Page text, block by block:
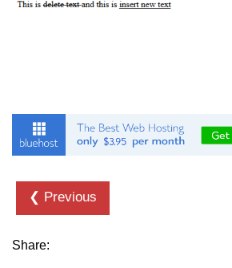
cite tag
datalist tag
del tag❮ Previous
Share: